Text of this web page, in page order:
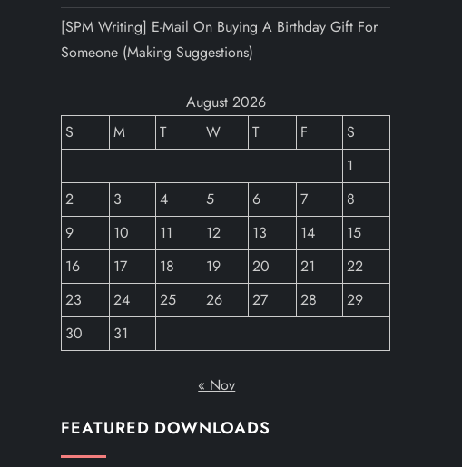
[SPM Writing] E-Mail On Buying A Birthday Gift For
Someone (Making Suggestions)
August 2026
S
M T W T F
S
1
2
3 4 5 6 7
8
9
10 11 12 13 14
15
16
17 18 19 20 21
22
23
24 25 26 27 28
29
30
31
« Nov
FEATURED DOWNLOADS